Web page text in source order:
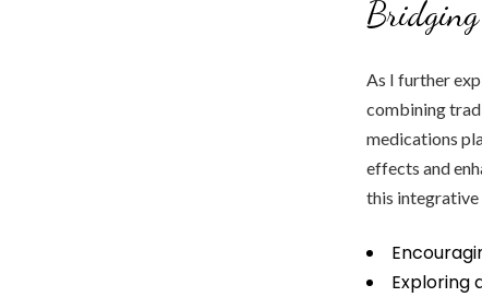
Bridging
As I further
combining
medications
effects and
this integrative
Exploring